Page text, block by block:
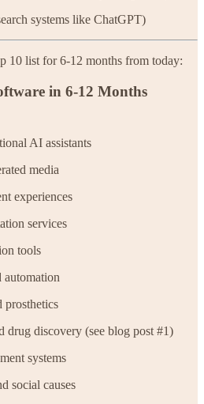
systems like ChatGPT)
10 list for 6-12 months from today:
in 6-12 Months
AI assistants
media
experiences
services
tools
automation
prosthetics
drug discovery (see blog post #1)
systems
social causes